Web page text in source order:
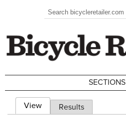
Search form
Search
SECTIONS
Primary tabs
View (active tab)
Results